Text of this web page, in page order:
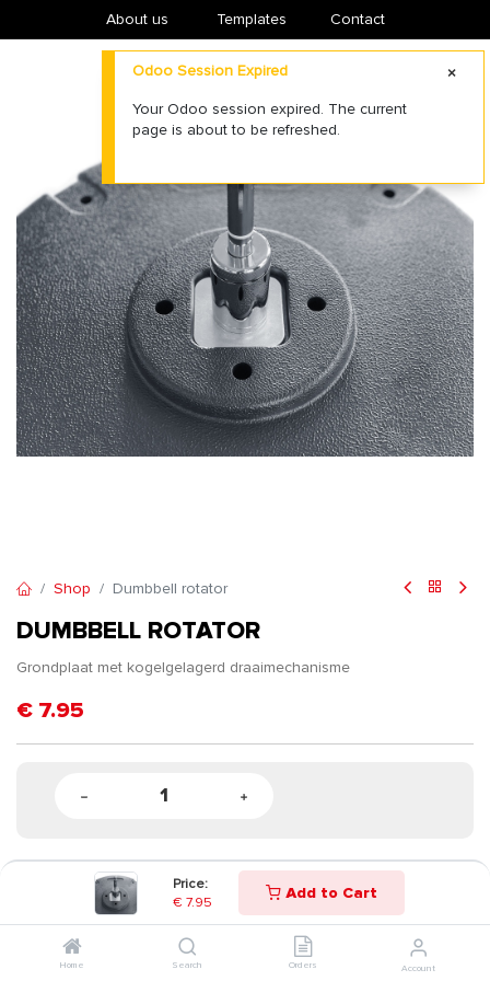
Price:
€ 7.95 Add to Cart
Home Search Orders Account
About us ​Templates Contact
Shop Dumbbell rotator
DUMBBELL ROTATOR
Grondplaat met kogelgelagerd draaimechanisme
€ 7.95
Odoo Session Expired
Your Odoo session expired. The current
page is about to be refreshed.